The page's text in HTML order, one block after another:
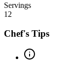
Servings
12
Chef's Tips